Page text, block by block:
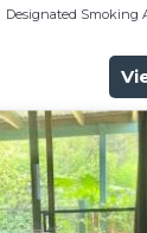
Designated Smoking